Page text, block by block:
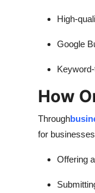
High-
Google
How
Through
for
Offering a